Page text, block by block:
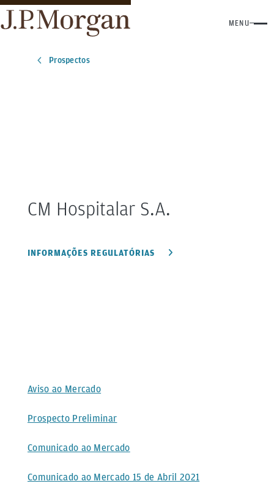
MENU
Prospectos
CM Hospitalar S.A.
INFORMAÇÕES REGULATÓRIAS
Aviso ao Mercado
Prospecto Preliminar
Comunicado ao Mercado
Comunicado ao Mercado 15 de Abril 2021